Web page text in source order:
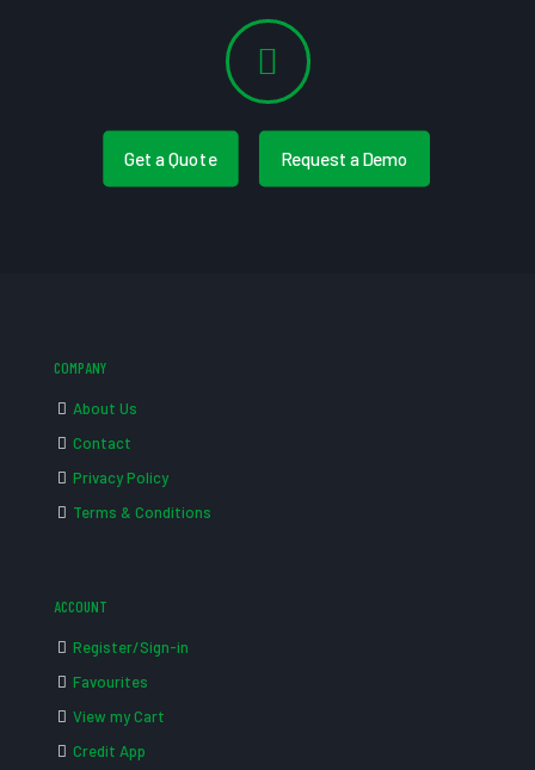
Get a Quote Request a Demo
COMPANY
About Us
Contact
Privacy Policy
Terms & Conditions
ACCOUNT
Register/Sign-in
Favourites
View my Cart
Credit App